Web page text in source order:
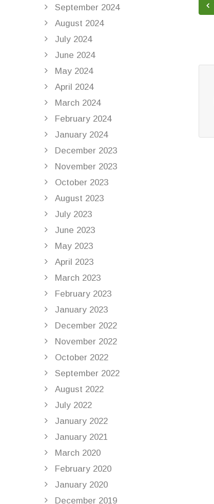
September 2024
August 2024
July 2024
June 2024
May 2024
April 2024
March 2024
February 2024
January 2024
December 2023
November 2023
October 2023
August 2023
July 2023
June 2023
May 2023
April 2023
March 2023
February 2023
January 2023
December 2022
November 2022
October 2022
September 2022
August 2022
July 2022
January 2022
January 2021
March 2020
February 2020
January 2020
December 2019